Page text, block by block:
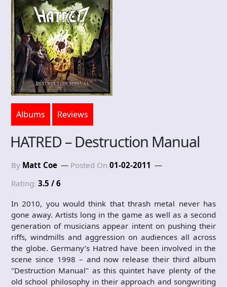
Albums Reviews
HATRED – Destruction Manual
By Matt Coe Posted On 01-02-2011
Rating: 3.5 / 6
In 2010, you would think that thrash metal never has
gone away. Artists long in the game as well as a second
generation of musicians appear intent on pushing their
riffs, windmills and aggression on audiences all across
the globe. Germany’s Hatred have been involved in the
scene since 1998 – and now release their third album
"Destruction Manual" as this quintet have plenty of the
old school philosophy in their approach and songwriting